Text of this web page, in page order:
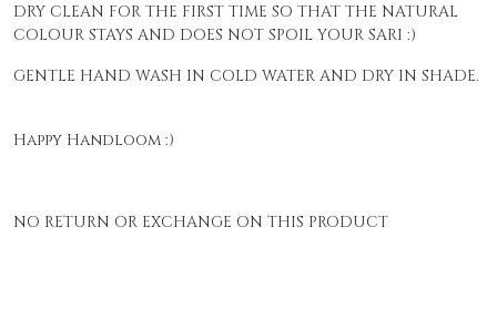
DRY CLEAN FOR THE FIRST TIME SO THAT THE NATURAL
COLOUR STAYS AND DOES NOT SPOIL YOUR SARI :)
GENTLE HAND WASH IN COLD WATER AND DRY IN SHADE.
Happy Handloom :)
NO RETURN OR EXCHANGE ON THIS PRODUCT